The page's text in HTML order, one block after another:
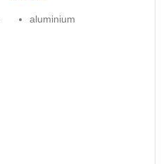
aluminium